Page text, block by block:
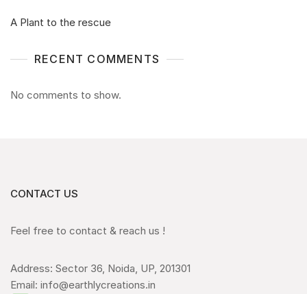
A Plant to the rescue
RECENT COMMENTS
No comments to show.
CONTACT US
Feel free to contact & reach us !
Address: Sector 36, Noida, UP, 201301
Email: info@earthlycreations.in